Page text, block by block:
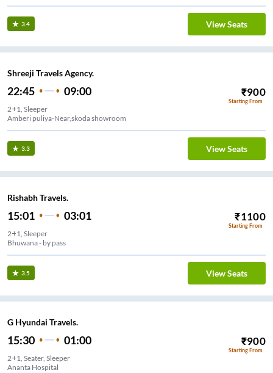
3.4 View Seats
Shreeji Travels Agency.
22:45 09:00 ₹900
Starting From
2+1, Sleeper
Amberi puliya-Near,skoda showroom
3.3 View Seats
Rishabh Travels.
15:01 03:01 ₹1100
Starting From
2+1, Sleeper
Bhuwana - by pass
3.5 View Seats
G Hyundai Travels.
15:30 01:00 ₹900
Starting From
2+1, Seater, Sleeper
Ananta Hospital